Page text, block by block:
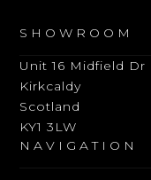
SHOWROOM
Unit 16 Midfield Dr
Kirkcaldy
Scotland
KY1 3LW
NAVIGATION